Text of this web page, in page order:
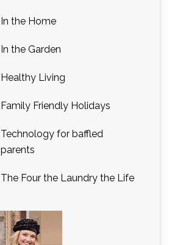
In the Home
In the Garden
Healthy Living
Family Friendly Holidays
Technology for baffled
parents
The Four the Laundry the Life